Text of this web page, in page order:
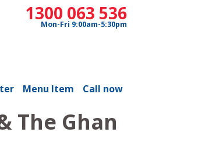
1300 063 536
Mon-Fri 9:00am-5:30pm
Menu Item Call now
The Ghan